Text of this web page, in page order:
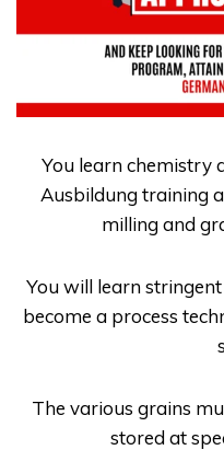
You learn chemistry
Ausbildungtraining
milling and
You will learn
become a process
The various grains
stored at